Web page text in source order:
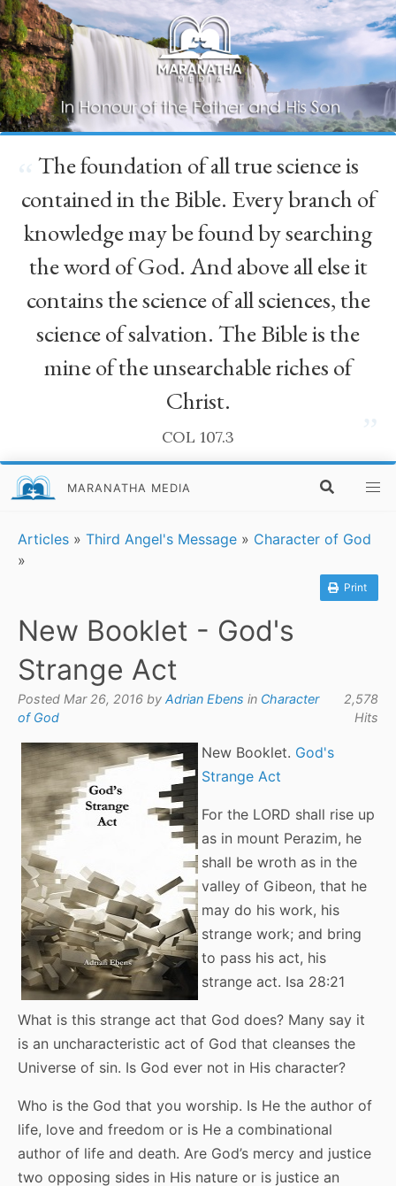
The foundation of all true science is
contained in the Bible. Every branch of
knowledge may be found by searching
the word of God. And above all else it
contains the science of all sciences, the
science of salvation. The Bible is the
mine of the unsearchable riches of
Christ.
COL 107.3
MARANATHA MEDIA
Articles » Third Angel's Message » Character of God
»
Print
New Booklet - God's
Strange Act
Posted Mar 26, 2016 by Adrian Ebens in Character
of God
2,578
Hits
New Booklet. God's
Strange Act
For the LORD shall rise up
as in mount Perazim, he
shall be wroth as in the
valley of Gibeon, that he
may do his work, his
strange work; and bring
to pass his act, his
strange act. Isa 28:21
What is this strange act that God does? Many say it
is an uncharacteristic act of God that cleanses the
Universe of sin. Is God ever not in His character?
Who is the God that you worship. Is He the author of
life, love and freedom or is He a combinational
author of life and death. Are God’s mercy and justice
two opposing sides in His nature or is justice an